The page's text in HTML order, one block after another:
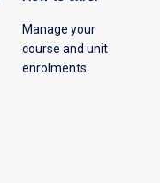
Manage your
course and unit
enrolments.